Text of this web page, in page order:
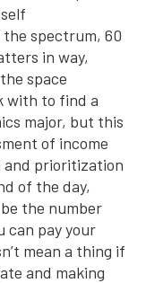
spectrum, 60
in way,
space
with to find a
major, but this
of income
and prioritization
of the day,
the number
can pay your
mean a thing if
and making